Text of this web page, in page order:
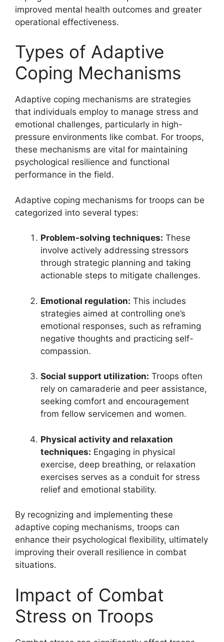
improved mental health outcomes and greater
operational effectiveness.
Types of Adaptive
Coping Mechanisms
Adaptive coping mechanisms are strategies
that individuals employ to manage stress and
emotional challenges, particularly in high-
pressure environments like combat. For troops,
these mechanisms are vital for maintaining
psychological resilience and functional
performance in the field.
Adaptive coping mechanisms for troops can be
categorized into several types:
Problem-solving techniques: These
involve actively addressing stressors
through strategic planning and taking
actionable steps to mitigate challenges.
Emotional regulation: This includes
strategies aimed at controlling one’s
emotional responses, such as reframing
negative thoughts and practicing self-
compassion.
Social support utilization: Troops often
rely on camaraderie and peer assistance,
seeking comfort and encouragement
from fellow servicemen and women.
Physical activity and relaxation
techniques: Engaging in physical
exercise, deep breathing, or relaxation
exercises serves as a conduit for stress
relief and emotional stability.
By recognizing and implementing these
adaptive coping mechanisms, troops can
enhance their psychological flexibility, ultimately
improving their overall resilience in combat
situations.
Impact of Combat
Stress on Troops